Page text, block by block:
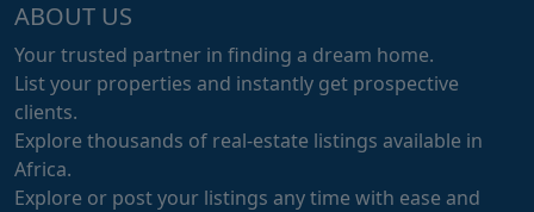
ABOUT US
Your trusted partner in finding a dream home.
List your properties and instantly get prospective
clients.
Explore thousands of real-estate listings available in
Africa.
Explore or post your listings any time with ease and